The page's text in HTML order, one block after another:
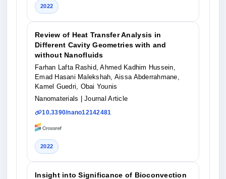
2022
Review of Heat Transfer Analysis in
Different Cavity Geometries with and
without Nanofluids
Farhan Lafta Rashid, Ahmed Kadhim Hussein,
Emad Hasani Malekshah, Aissa Abderrahmane,
Kamel Guedri, Obai Younis
Nanomaterials
| Journal Article
10.3390/nano12142481
2022
Insight into Significance of Bioconvection